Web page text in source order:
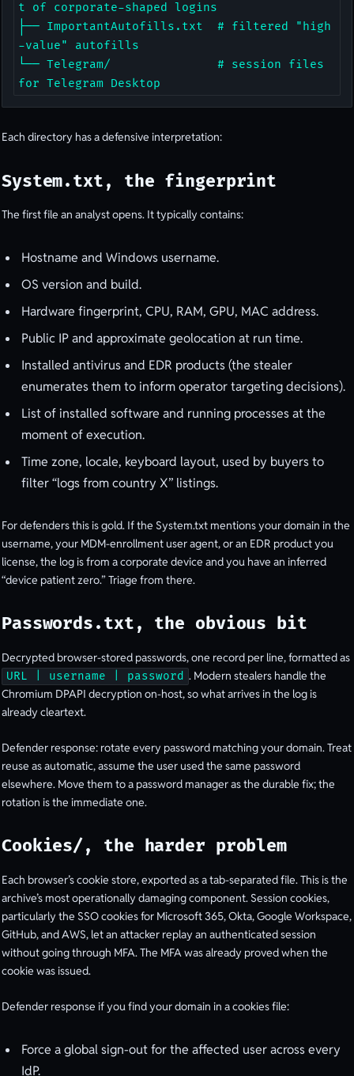
t of corporate-shaped logins
├── ImportantAutofills.txt  # filtered "high
-value" autofills
└── Telegram/               # session files
for Telegram Desktop
Each directory has a defensive interpretation:
System.txt, the fingerprint
The first file an analyst opens. It typically contains:
Hostname and Windows username.
OS version and build.
Hardware fingerprint, CPU, RAM, GPU, MAC address.
Public IP and approximate geolocation at run time.
Installed antivirus and EDR products (the stealer
enumerates them to inform operator targeting decisions).
List of installed software and running processes at the
moment of execution.
Time zone, locale, keyboard layout, used by buyers to
filter “logs from country X” listings.
For defenders this is gold. If the System.txt mentions your domain in the
username, your MDM-enrollment user agent, or an EDR product you
license, the log is from a corporate device and you have an inferred
“device patient zero.” Triage from there.
Passwords.txt, the obvious bit
Decrypted browser-stored passwords, one record per line, formatted as
URL | username | password . Modern stealers handle the
Chromium DPAPI decryption on-host, so what arrives in the log is
already cleartext.
Defender response: rotate every password matching your domain. Treat
reuse as automatic, assume the user used the same password
elsewhere. Move them to a password manager as the durable fix; the
rotation is the immediate one.
Cookies/, the harder problem
Each browser’s cookie store, exported as a tab-separated file. This is the
archive’s most operationally damaging component. Session cookies,
particularly the SSO cookies for Microsoft 365, Okta, Google Workspace,
GitHub, and AWS, let an attacker replay an authenticated session
without going through MFA. The MFA was already proved when the
cookie was issued.
Defender response if you find your domain in a cookies file:
Force a global sign-out for the affected user across every
IdP.